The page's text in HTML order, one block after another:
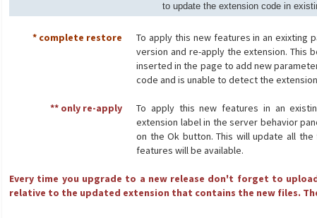
to update the extension code in
* complete restore
To apply this new features in an exixting
version and re-apply the extension. This
inserted in the page to add new
code and is unable to detect the
** only re-apply
To apply this new features in an
extension label in the server behavior
on the Ok button. This will update all the
features will be available.
Every time you upgrade to a new release don't forget to
relative to the updated extension that contains the new files.